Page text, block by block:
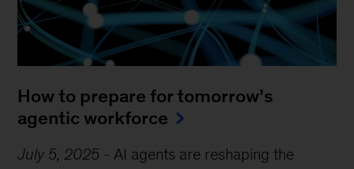
How to prepare for tomorrow’s
agentic workforce
July 5, 2025 - AI agents are reshaping the